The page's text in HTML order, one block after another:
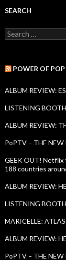
I
s
u
SEARCH
S
e
c
o
:
POWER OF POP
ALBUM REVIEW:
LISTENING
ALBUM REVIEW:
PoPTV – THE NEW
GEEK OUT! Netflix
188 countries
ALBUM REVIEW:
LISTENING BOOTH
MARICELLE:
ALBUM REVIEW:
PoPTV – THE NEW